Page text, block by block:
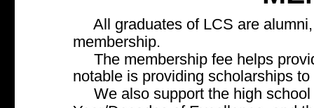
All graduates of LCS are
membership.
The membership fee helps
notable is providing scholarships
We also support the high